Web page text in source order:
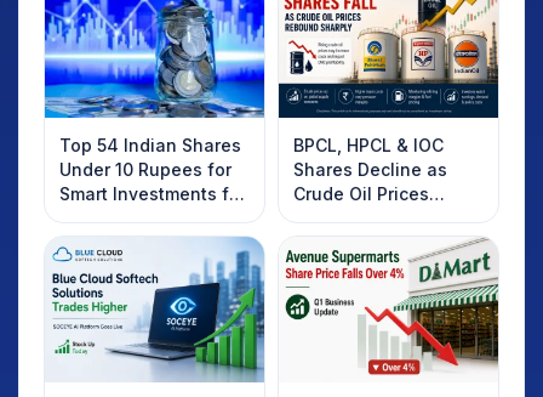
Top 54 Indian Shares
Under 10 Rupees for
Smart Investments for
2025
BPCL, HPCL & IOC
Shares Decline as
Crude Oil Prices
Rebound: What
Investors Should
Know